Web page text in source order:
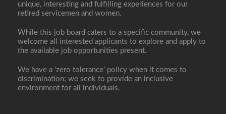
unique, interesting and fulfilling experiences for our
retired servicemen and women.
While this job board caters to a specific community, we
welcome all interested applicants to explore and apply to
the available job opportunities present.
We have a ‘zero tolerance’ policy when it comes to
discrimination; we seek to provide an inclusive
environment for all individuals.